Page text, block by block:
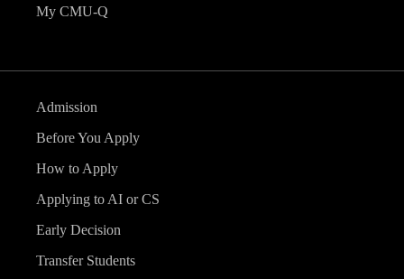
My CMU-Q
Admission
Before You Apply
How to Apply
Applying to AI or CS
Early Decision
Transfer Students